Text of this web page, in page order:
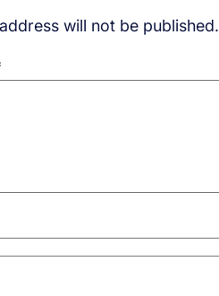
will not be published.